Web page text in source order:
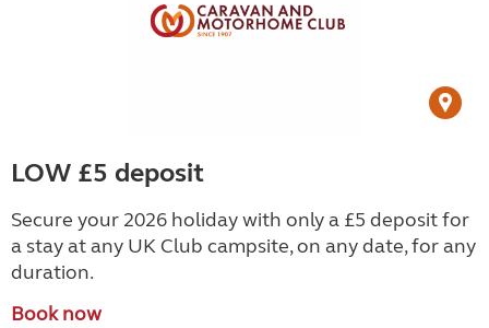
LOW £5 deposit
Secure your 2026 holiday with only a £5 deposit for
a stay at any UK Club campsite, on any date, for any
duration.
Book now